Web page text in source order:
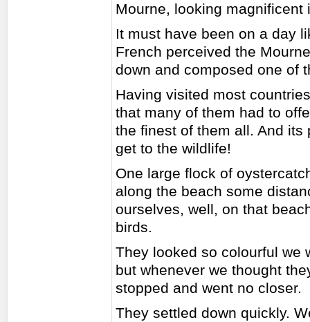
Mourne, looking magnificent
It must have been on a day
French perceived the
down and composed one of
Having visited most
that many of them had to
the finest of them all. And its
get to the wildlife!
One large flock of
along the beach some
ourselves, well, on that
birds.
They looked so colourful we
but whenever we thought
stopped and went no closer.
They settled down quickly.